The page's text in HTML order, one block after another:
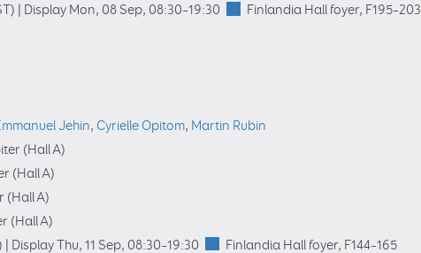
Display Mon, 08 Sep, 08:30–19:30 Finlandia Hall foyer, F195–203
Jehin, Cyrielle Opitom, Martin Rubin
(Hall A)
(Hall A)
(Hall A)
(Hall A)
Display Thu, 11 Sep, 08:30–19:30 Finlandia Hall foyer, F144–165